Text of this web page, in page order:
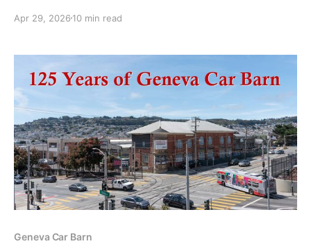
Apr 29, 2026 10 min read
Geneva Car Barn